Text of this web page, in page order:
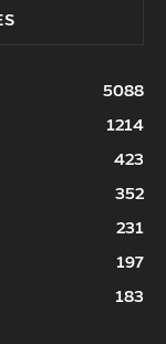
5088
1214
423
352
231
197
183